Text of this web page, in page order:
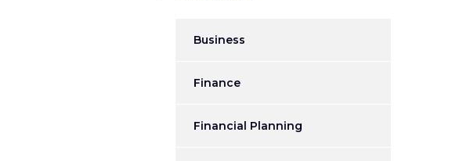
Business
Finance
Financial Planning